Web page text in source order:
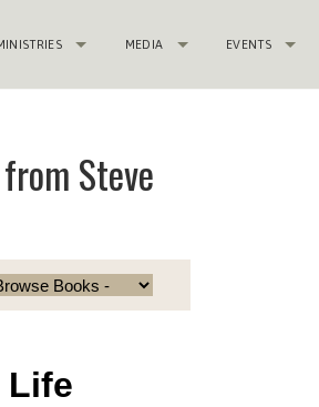
MEDIA EVENTS
Steve
Life